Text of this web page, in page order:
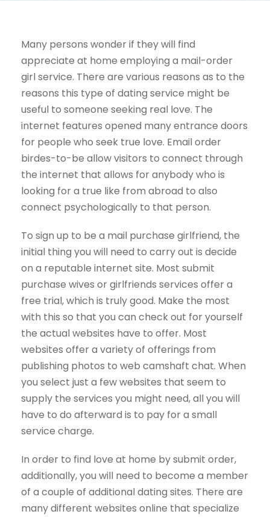
Many persons wonder if they will find
appreciate at home employing a mail-order
girl service. There are various reasons as to the
reasons this type of dating service might be
useful to someone seeking real love. The
internet features opened many entrance doors
for people who seek true love. Email order
birdes-to-be allow visitors to connect through
the internet that allows for anybody who is
looking for a true like from abroad to also
connect psychologically to that person.
To sign up to be a mail purchase girlfriend, the
initial thing you will need to carry out is decide
on a reputable internet site. Most submit
purchase wives or girlfriends services offer a
free trial, which is truly good. Make the most
with this so that you can check out for yourself
the actual websites have to offer. Most
websites offer a variety of offerings from
publishing photos to web camshaft chat. When
you select just a few websites that seem to
supply the services you might need, all you will
have to do afterward is to pay for a small
service charge.
In order to find love at home by submit order,
additionally, you will need to become a member
of a couple of additional dating sites. There are
many different websites online that specialize